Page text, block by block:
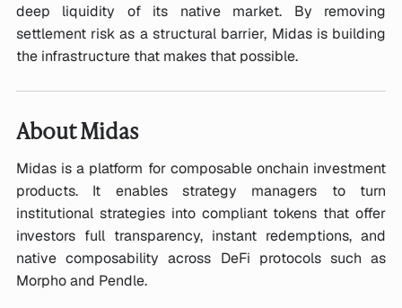
deep liquidity of its native market. By removing
settlement risk as a structural barrier, Midas is building
the infrastructure that makes that possible.
About Midas
Midas is a platform for composable onchain investment
products. It enables strategy managers to turn
institutional strategies into compliant tokens that offer
investors full transparency, instant redemptions, and
native composability across DeFi protocols such as
Morpho and Pendle.